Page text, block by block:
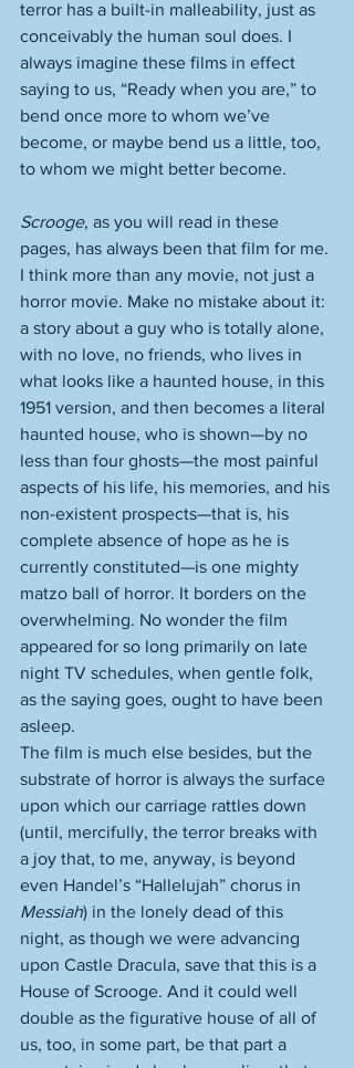
terror has a built-in malleability, just as
conceivably the human soul does. I
always imagine these films in effect
saying to us, “Ready when you are,” to
bend once more to whom we’ve
become, or maybe bend us a little, too,
to whom we might better become.
Scrooge, as you will read in these
pages, has always been that film for me.
I think more than any movie, not just a
horror movie. Make no mistake about it:
a story about a guy who is totally alone,
with no love, no friends, who lives in
what looks like a haunted house, in this
1951 version, and then becomes a literal
haunted house, who is shown—by no
less than four ghosts—the most painful
aspects of his life, his memories, and his
non-existent prospects—that is, his
complete absence of hope as he is
currently constituted—is one mighty
matzo ball of horror. It borders on the
overwhelming. No wonder the film
appeared for so long primarily on late
night TV schedules, when gentle folk,
as the saying goes, ought to have been
asleep.
The film is much else besides, but the
substrate of horror is always the surface
upon which our carriage rattles down
(until, mercifully, the terror breaks with
a joy that, to me, anyway, is beyond
even Handel’s “Hallelujah” chorus in
Messiah) in the lonely dead of this
night, as though we were advancing
upon Castle Dracula, save that this is a
House of Scrooge. And it could well
double as the figurative house of all of
us, too, in some part, be that part a